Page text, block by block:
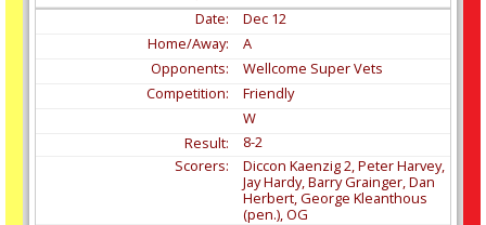
Dec 12
A
Wellcome Super Vets
Friendly
W
8-2
Diccon Kaenzig 2, Peter Harvey,
Jay Hardy, Barry Grainger, Dan
Herbert, George Kleanthous
(pen.), OG